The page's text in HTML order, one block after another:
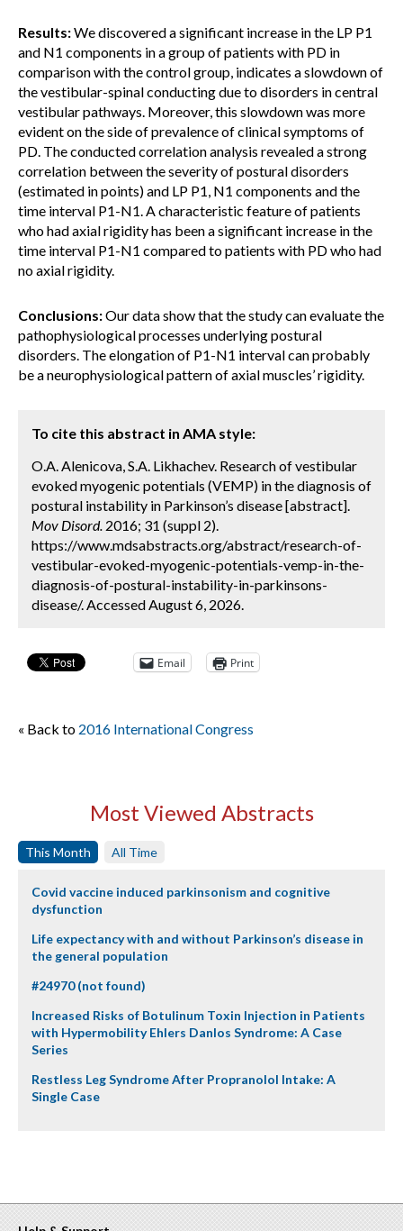
Results:We discovered a significant increase in the LP P1
and N1 components in a group of patients with PD in
comparison with the control group, indicates a slowdown of
the vestibular-spinal conducting due to disorders in central
vestibular pathways. Moreover, this slowdown was more
evident on the side of prevalence of clinical symptoms of
PD. The conducted correlation analysis revealed a strong
correlation between the severity of postural disorders
(estimated in points) and LP P1, N1 components and the
time interval P1-N1. A characteristic feature of patients
who had axial rigidity has been a significant increase in the
time interval P1-N1 compared to patients with PD who had
no axial rigidity.
Conclusions:Our data show that the study can evaluate the
pathophysiological processes underlying postural
disorders. The elongation of P1-N1 interval can probably
be a neurophysiological pattern of axial muscles’ rigidity.
To cite this abstract in AMA style:
O.A. Alenicova, S.A. Likhachev. Research of vestibular
evoked myogenic potentials (VEMP) in the diagnosis of
postural instability in Parkinson’s disease [abstract].
Mov Disord. 2016; 31 (suppl 2).
https://www.mdsabstracts.org/abstract/research-of-
vestibular-evoked-myogenic-potentials-vemp-in-the-
diagnosis-of-postural-instability-in-parkinsons-
disease/. Accessed August 6, 2026.
Email Print
« Back to 2016 International Congress
Most Viewed Abstracts
This Month All Time
Covid vaccine induced parkinsonism and cognitive
dysfunction
Life expectancy with and without Parkinson’s disease in
the general population
#24970 (not found)
Increased Risks of Botulinum Toxin Injection in Patients
with Hypermobility Ehlers Danlos Syndrome: A Case
Series
Restless Leg Syndrome After Propranolol Intake: A
Single Case